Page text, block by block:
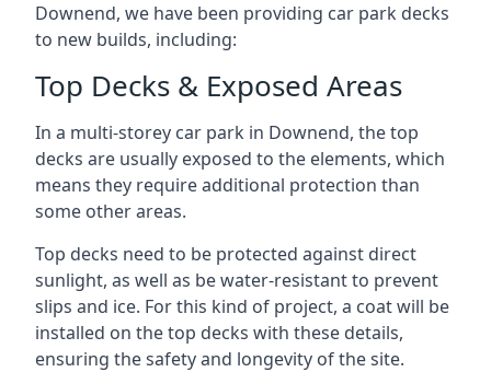
Downend, we have been providing car park decks
to new builds, including:
Top Decks & Exposed Areas
In a multi-storey car park in Downend, the top
decks are usually exposed to the elements, which
means they require additional protection than
some other areas.
Top decks need to be protected against direct
sunlight, as well as be water-resistant to prevent
slips and ice. For this kind of project, a coat will be
installed on the top decks with these details,
ensuring the safety and longevity of the site.